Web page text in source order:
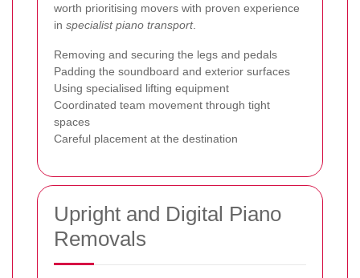
worth prioritising movers with proven experience
in specialist piano transport.
Removing and securing the legs and pedals
Padding the soundboard and exterior surfaces
Using specialised lifting equipment
Coordinated team movement through tight
spaces
Careful placement at the destination
Upright and Digital Piano
Removals